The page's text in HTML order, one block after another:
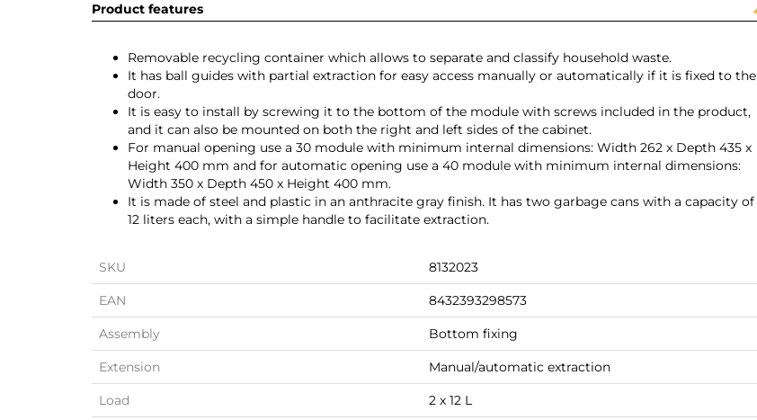
Product features
Removable recycling container which allows to separate and classify household waste.
It has ball guides with partial extraction for easy access manually or automatically if it is fixed to the
door.
It is easy to install by screwing it to the bottom of the module with screws included in the product,
and it can also be mounted on both the right and left sides of the cabinet.
For manual opening use a 30 module with minimum internal dimensions: Width 262 x Depth 435 x
Height 400 mm and for automatic opening use a 40 module with minimum internal dimensions:
Width 350 x Depth 450 x Height 400 mm.
It is made of steel and plastic in an anthracite gray finish. It has two garbage cans with a capacity of
12 liters each, with a simple handle to facilitate extraction.
SKU 8132023
EAN 8432393298573
Assembly Bottom fixing
Extension Manual/automatic extraction
Load 2 x 12 L